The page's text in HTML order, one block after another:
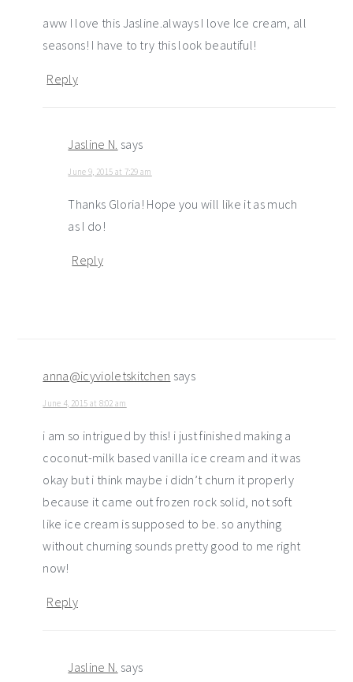
aww I love this Jasline.always I love Ice cream, all
seasons! I have to try this look beautiful!
Reply
Jasline N. says
June 9, 2015 at 7:29 am
Thanks Gloria! Hope you will like it as much
as I do!
Reply
anna@icyvioletskitchen says
June 4, 2015 at 8:02 am
i am so intrigued by this! i just finished making a
coconut-milk based vanilla ice cream and it was
okay but i think maybe i didn’t churn it properly
because it came out frozen rock solid, not soft
like ice cream is supposed to be. so anything
without churning sounds pretty good to me right
now!
Reply
Jasline N. says